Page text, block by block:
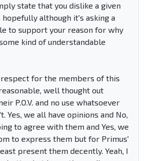
state that you dislike a given
although it's asking a
to support your reason for why
kind of understandable
for the members of this
well thought out
P.O.V. and no use whatsoever
Yes, we all have opinions and No,
to agree with them and Yes, we
to express them but for Primus'
present them decently. Yeah, I